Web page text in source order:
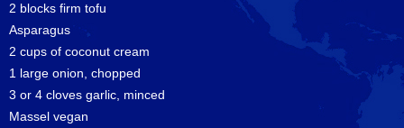
2 blocks firm tofu
Asparagus
2 cups of coconut cream
1 large onion, chopped
3 or 4 cloves garlic, minced
Massel vegan